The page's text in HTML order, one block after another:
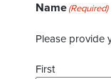
Name(Required)
Please provide
First